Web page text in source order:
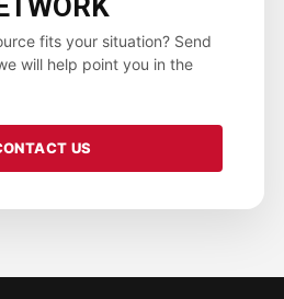
fits your situation? Send
will help point you in the
US